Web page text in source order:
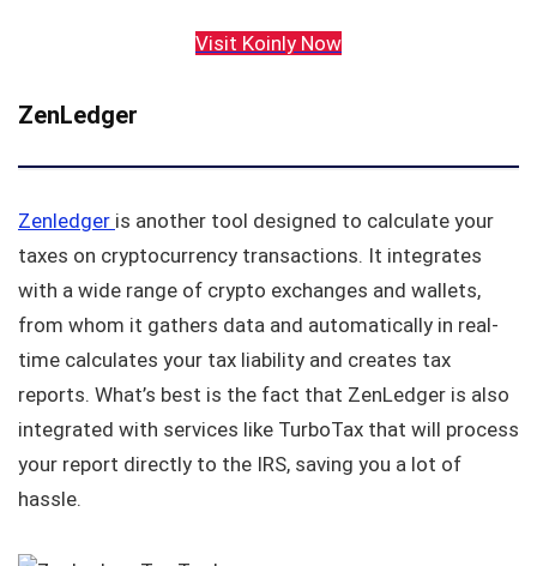
Visit Koinly Now
ZenLedger
Zenledger is another tool designed to calculate your
taxes on cryptocurrency transactions. It integrates
with a wide range of crypto exchanges and wallets,
from whom it gathers data and automatically in real-
time calculates your tax liability and creates tax
reports. What’s best is the fact that ZenLedger is also
integrated with services like TurboTax that will process
your report directly to the IRS, saving you a lot of
hassle.